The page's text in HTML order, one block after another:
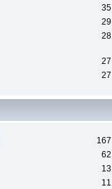
35
29
28
27
27
167
62
13
11